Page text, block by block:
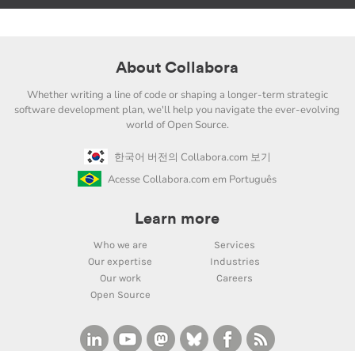
About Collabora
Whether writing a line of code or shaping a longer-term strategic
software development plan, we'll help you navigate the ever-evolving
world of Open Source.
한국어 버전의 Collabora.com 보기
Acesse Collabora.com em Português
Learn more
Who we are
Services
Our expertise
Industries
Our work
Careers
Open Source